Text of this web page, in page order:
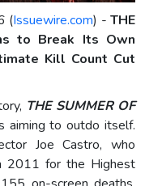
(Issuewire.com) - THE
to Break Its Own
Kill Count Cut
THE SUMMER OF
aiming to outdo itself.
Joe Castro, who
2011 for the Highest